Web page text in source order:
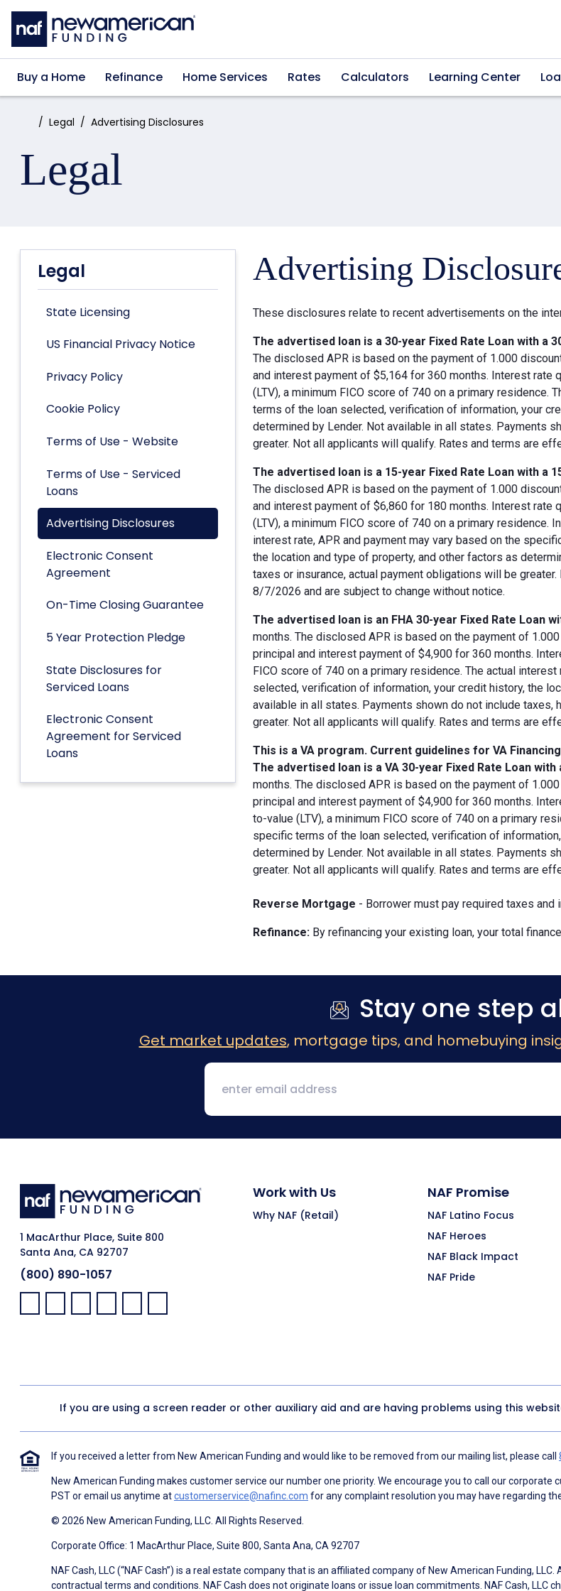
Skip to main content
Buy a Home Refinance Home Services Rates Calculators Learning Center
Home:Legal Advertising Disclosures
Legal
Legal
State Licensing
US Financial Privacy Notice
Privacy Policy
Cookie Policy
Terms of Use - Website
Terms of Use - Serviced
Loans
Advertising Disclosures
Electronic Consent
Agreement
On-Time Closing Guarantee
5 Year Protection Pledge
State Disclosures for
Serviced Loans
Electronic Consent
Agreement for Serviced
Loans
Advertising
These disclosures relate to recent advertisements on the
The advertised loan is a 30-year Fixed Rate Loan with a
The disclosed APR is based on the payment of 1.000
and interest payment of $5,164 for 360 months. Interest rate
(LTV), a minimum FICO score of 740 on a primary residence.
terms of the loan selected, verification of information, your
determined by Lender. Not available in all states. Payments
greater. Not all applicants will qualify. Rates and terms are
The advertised loan is a 15-year Fixed Rate Loan with a
The disclosed APR is based on the payment of 1.000
and interest payment of $6,860 for 180 months. Interest rate
(LTV), a minimum FICO score of 740 on a primary
interest rate, APR and payment may vary based on the
the location and type of property, and other factors as
taxes or insurance, actual payment obligations will be
8/7/2026 and are subject to change without notice.
The advertised loan is an FHA 30-year Fixed Rate Loan
months. The disclosed APR is based on the payment of
principal and interest payment of $4,900 for 360 months.
FICO score of 740 on a primary residence. The actual
selected, verification of information, your credit history, the
available in all states. Payments shown do not include taxes,
greater. Not all applicants will qualify. Rates and terms are
This is a VA program. Current guidelines for VA
The advertised loan is a VA 30-year Fixed Rate Loan
months. The disclosed APR is based on the payment of
principal and interest payment of $4,900 for 360 months.
to-value (LTV), a minimum FICO score of 740 on a primary
specific terms of the loan selected, verification of
determined by Lender. Not available in all states. Payments
greater. Not all applicants will qualify. Rates and terms are
Reverse Mortgage - Borrower must pay required taxes and
Refinance: By refinancing your existing loan, your total
Stay one step
Get market updates, mortgage tips, and homebuying
1 MacArthur Place, Suite 800
Santa Ana, CA 92707
(800) 890-1057
Facebook:
LinkedIn:
X: YouTube:Instagram:
Pinterest:
Work with Us
Why NAF (Retail)
NAF Promise
NAF Latino Focus
NAF Heroes
NAF Black Impact
NAF Pride
If you are using a screen reader or other auxiliary aid and are having problems using this
If you received a letter from New American Funding and would like to be removed from our mailing list, please call
New American Funding makes customer service our number one priority. We encourage you to call our
PST or email us anytime atcustomerservice@nafinc.com for any complaint resolution you may have regarding
© 2026 New American Funding, LLC. All Rights Reserved.
Corporate Office: 1 MacArthur Place, Suite 800, Santa Ana, CA 92707
NAF Cash, LLC (“NAF Cash”) is a real estate company that is an affiliated company of New American Funding,
contractual terms and conditions. NAF Cash does not originate loans or issue loan commitments. NAF Cash, LLC